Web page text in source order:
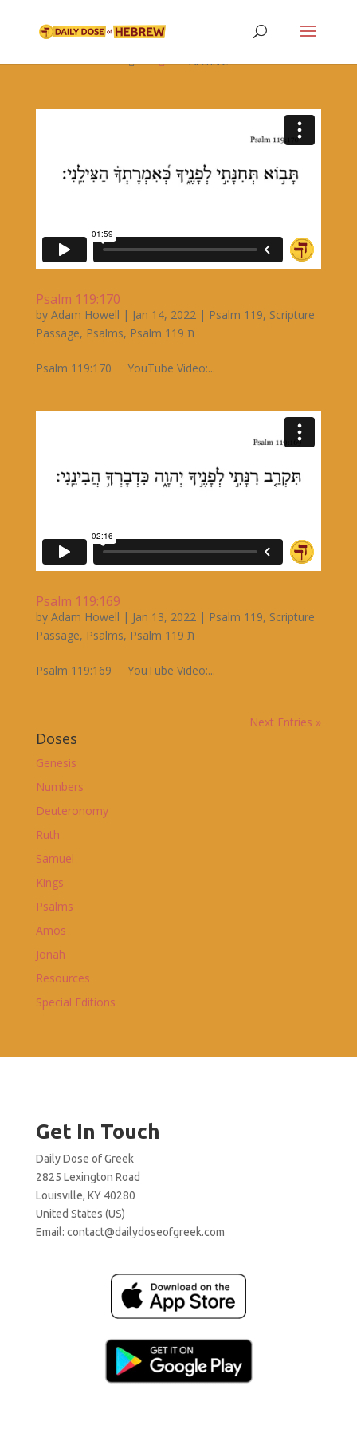
Psalm 119:170
by Adam Howell | Jan 14, 2022 | Psalm 119, Scripture
Passage, Psalms, Psalm 119 ת
Psalm 119:170 YouTube Video:...
Psalm 119:169
by Adam Howell | Jan 13, 2022 | Psalm 119, Scripture
Passage, Psalms, Psalm 119 ת
Psalm 119:169 YouTube Video:...
Next Entries »
Doses
Genesis
Numbers
Deuteronomy
Ruth
Samuel
Kings
Psalms
Amos
Jonah
Resources
Special Editions
Get In Touch
Daily Dose of Greek
2825 Lexington Road
Louisville, KY 40280
United States (US)
Email: contact@dailydoseofgreek.com
Archive